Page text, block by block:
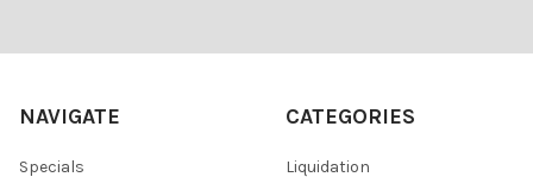
NAVIGATE
Specials
CATEGORIES
Liquidation